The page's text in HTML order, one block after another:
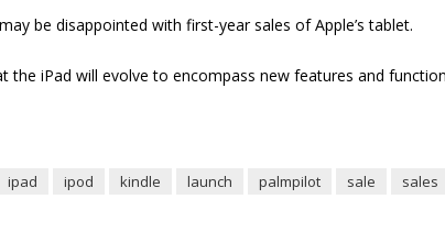
be disappointed with first-year sales of Apple’s tablet.
the iPad will evolve to encompass new features and
ipad ipod kindle launch palmpilot sale sales